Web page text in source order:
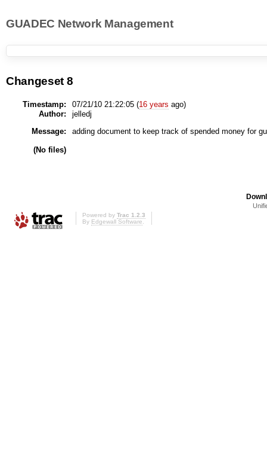
GUADEC Network Management
Changeset 8
Timestamp: 07/21/10 21:22:05 (16 years ago)
Author:
jelledj
Message:
adding document to keep track of spended money for
(No files)
Powered by Trac 1.2.3
By Edgewall Software